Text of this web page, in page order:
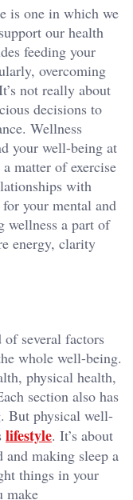
is one in which we
our health
feeding your
overcoming
not really about
decisions to
Wellness
your well-being at
matter of exercise
with
your mental and
wellness a part of
energy, clarity
several factors
whole well-being.
physical health,
section also has
But physical well-
lifestyle. It’s about
making sleep a
things in your
make